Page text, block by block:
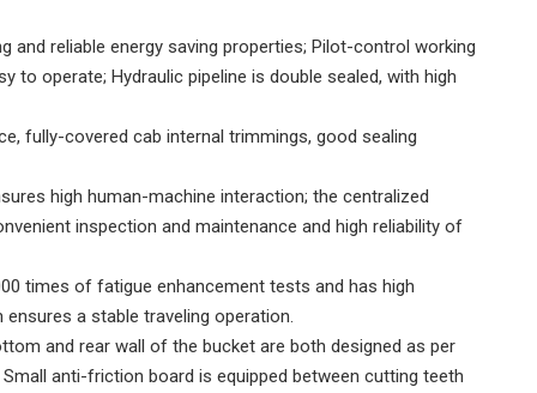
and reliable energy saving properties; Pilot-control working
to operate; Hydraulic pipeline is double sealed, with high
fully-covered cab internal trimmings, good sealing
high human-machine interaction; the centralized
inspection and maintenance and high reliability of
times of fatigue enhancement tests and has high
a stable traveling operation.
and rear wall of the bucket are both designed as per
anti-friction board is equipped between cutting teeth